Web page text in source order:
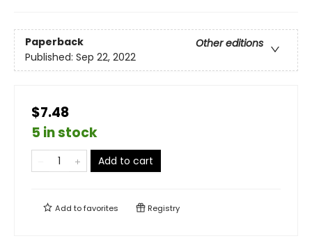
Paperback
Other editions
Published: Sep 22, 2022
$7.48
5 in stock
Add to cart
Add tofavorites Registry